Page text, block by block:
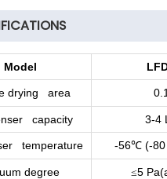
Model
drying area
capacity 3-4
temperature -56℃(-80
degree ≤5